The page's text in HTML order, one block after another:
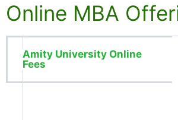
Online MBA
Amity University Online
Fees